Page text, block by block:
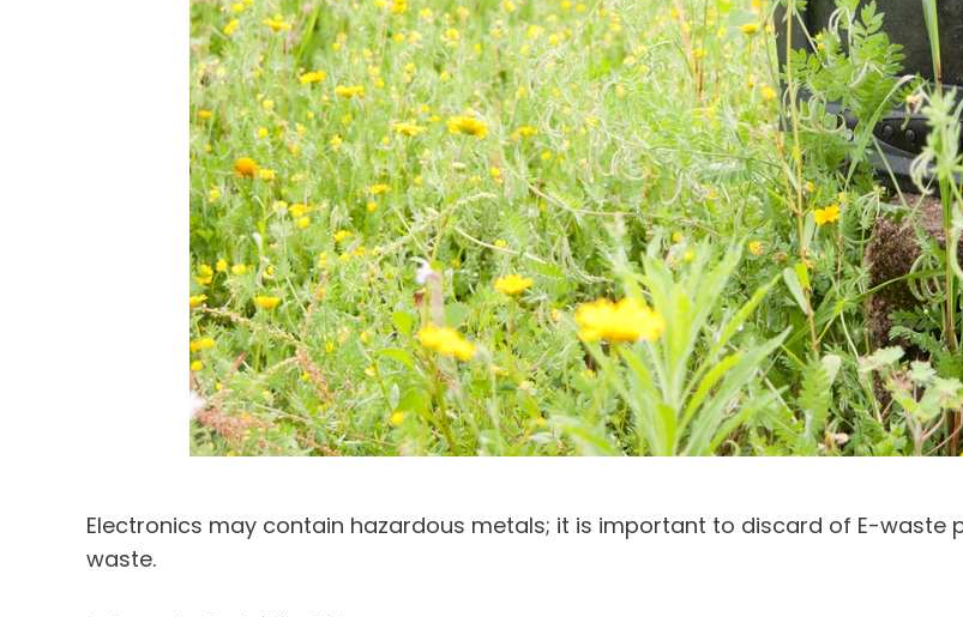
Electronics may contain hazardous metals; it is important to discard of E-waste
waste.